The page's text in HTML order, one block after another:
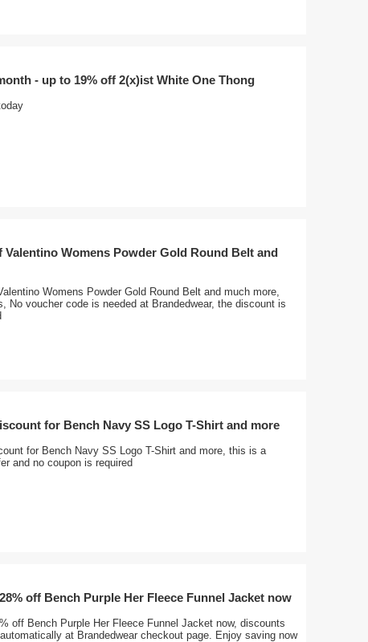
- up to 19% off 2(x)ist White One Thong
Valentino Womens Powder Gold Round Belt and
Womens Powder Gold Round Belt and much more,
No voucher code is needed at Brandedwear, the discount is
for Bench Navy SS Logo T-Shirt and more
for Bench Navy SS Logo T-Shirt and more, this is a
and no coupon is required
off Bench Purple Her Fleece Funnel Jacket now
off Bench Purple Her Fleece Funnel Jacket now, discounts
at Brandedwear checkout page. Enjoy saving now